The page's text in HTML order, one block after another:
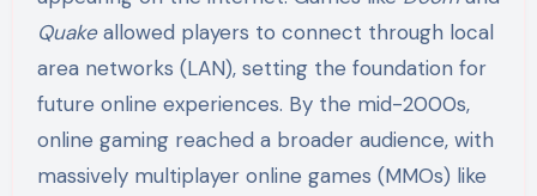
Quakeallowed players to connect through local
area networks (LAN), setting the foundation for
future online experiences. By the mid-2000s,
online gaming reached a broader audience, with
massively multiplayer online games (MMOs) like